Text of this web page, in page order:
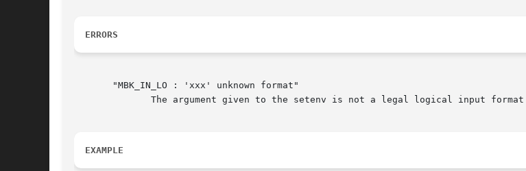
ERRORS
       "MBK_IN_LO : 'xxx' unknown format"
EXAMPLE